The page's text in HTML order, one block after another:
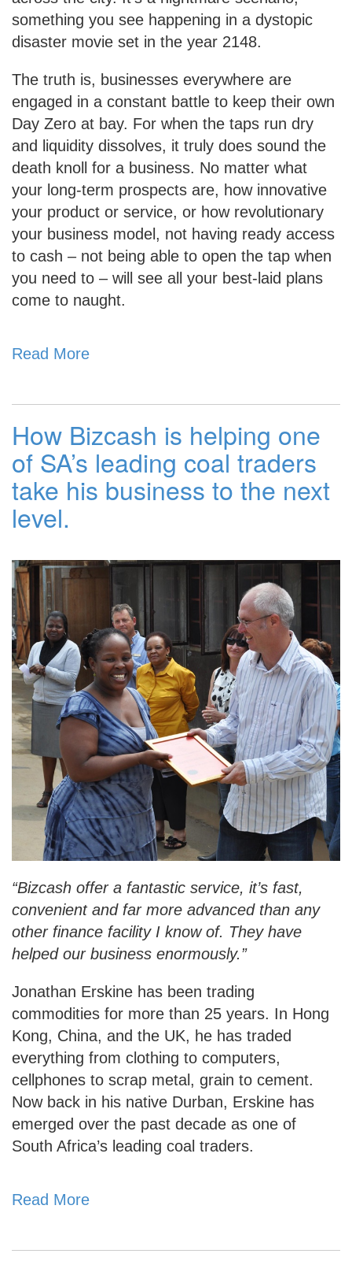
something you see happening in a dystopic
disaster movie set in the year 2148.
The truth is, businesses everywhere are
engaged in a constant battle to keep their own
Day Zero at bay. For when the taps run dry
and liquidity dissolves, it truly does sound the
death knoll for a business. No matter what
your long-term prospects are, how innovative
your product or service, or how revolutionary
your business model, not having ready access
to cash – not being able to open the tap when
you need to – will see all your best-laid plans
come to naught.
Read More
How Bizcash is helping one
of SA’s leading coal traders
take his business to the next
level.
“Bizcash offer a fantastic service, it’s fast,
convenient and far more advanced than any
other finance facility I know of. They have
helped our business enormously.”
Jonathan Erskine has been trading
commodities for more than 25 years. In Hong
Kong, China, and the UK, he has traded
everything from clothing to computers,
cellphones to scrap metal, grain to cement.
Now back in his native Durban, Erskine has
emerged over the past decade as one of
South Africa’s leading coal traders.
Read More